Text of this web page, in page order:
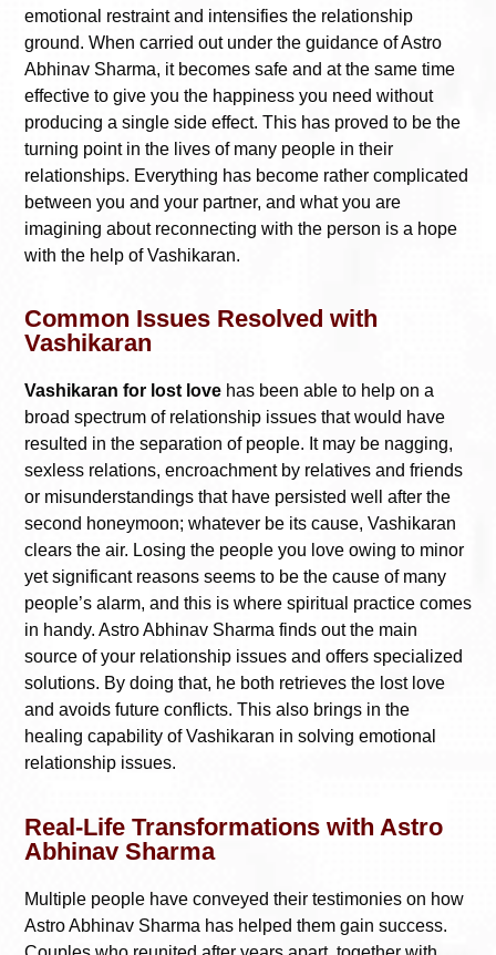
emotional restraint and intensifies the relationship
ground. When carried out under the guidance of Astro
Abhinav Sharma, it becomes safe and at the same time
effective to give you the happiness you need without
producing a single side effect. This has proved to be the
turning point in the lives of many people in their
relationships. Everything has become rather complicated
between you and your partner, and what you are
imagining about reconnecting with the person is a hope
with the help of Vashikaran.
Common Issues Resolved with
Vashikaran
Vashikaran for lost love has been able to help on a
broad spectrum of relationship issues that would have
resulted in the separation of people. It may be nagging,
sexless relations, encroachment by relatives and friends
or misunderstandings that have persisted well after the
second honeymoon; whatever be its cause, Vashikaran
clears the air. Losing the people you love owing to minor
yet significant reasons seems to be the cause of many
people’s alarm, and this is where spiritual practice comes
in handy. Astro Abhinav Sharma finds out the main
source of your relationship issues and offers specialized
solutions. By doing that, he both retrieves the lost love
and avoids future conflicts. This also brings in the
healing capability of Vashikaran in solving emotional
relationship issues.
Real-Life Transformations with Astro
Abhinav Sharma
Multiple people have conveyed their testimonies on how
Astro Abhinav Sharma has helped them gain success.